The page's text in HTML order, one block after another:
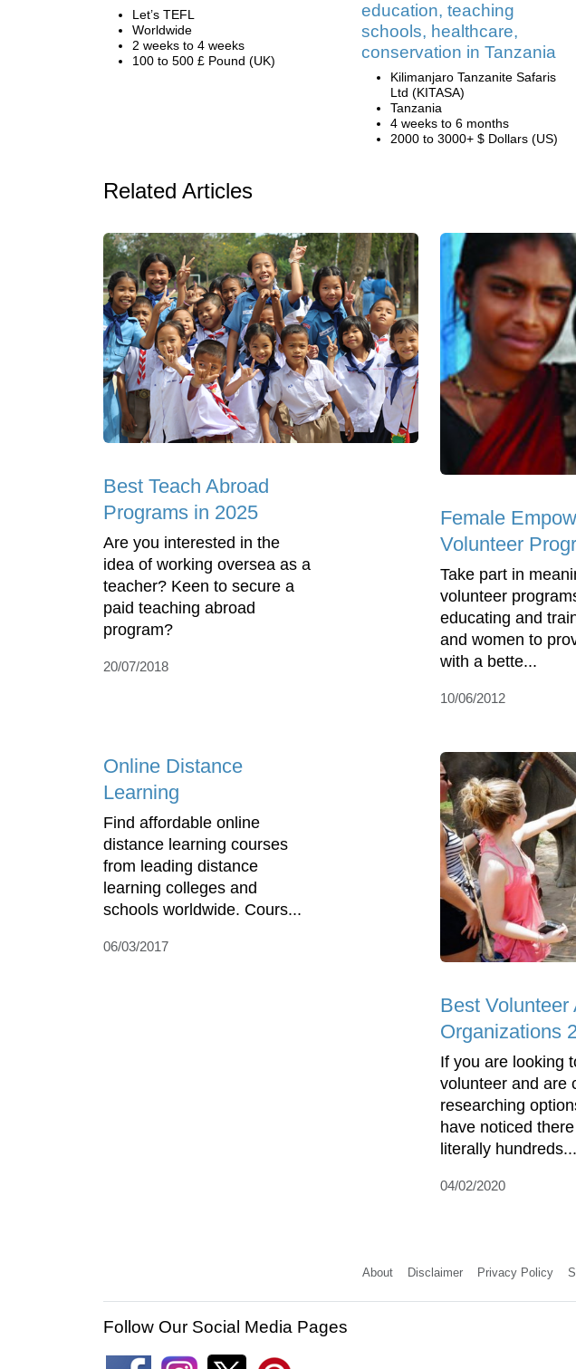
Let’s TEFL
Worldwide
2 weeks to 4 weeks
100 to 500 £ Pound (UK)
education, teaching
schools, healthcare,
conservation in Tanzania
Kilimanjaro Tanzanite Safaris
Ltd (KITASA)
Tanzania
4 weeks to 6 months
2000 to 3000+ $ Dollars (US)
Related Articles
Best Teach Abroad
Programs in 2025
Are you interested in the
idea of working oversea as a
teacher? Keen to secure a
paid teaching abroad
program?
20/07/2018
Female
Volunteer
Take part in
volunteer
educating and
and women to
with a bette...
10/06/2012
Online Distance
Learning
Find affordable online
distance learning courses
from leading distance
learning colleges and
schools worldwide. Cours...
06/03/2017
Best Volunteer
Organizations
If you are looking
volunteer and are
researching
have noticed
literally hundreds...
04/02/2020
About Disclaimer Privacy Policy
Follow Our Social Media Pages